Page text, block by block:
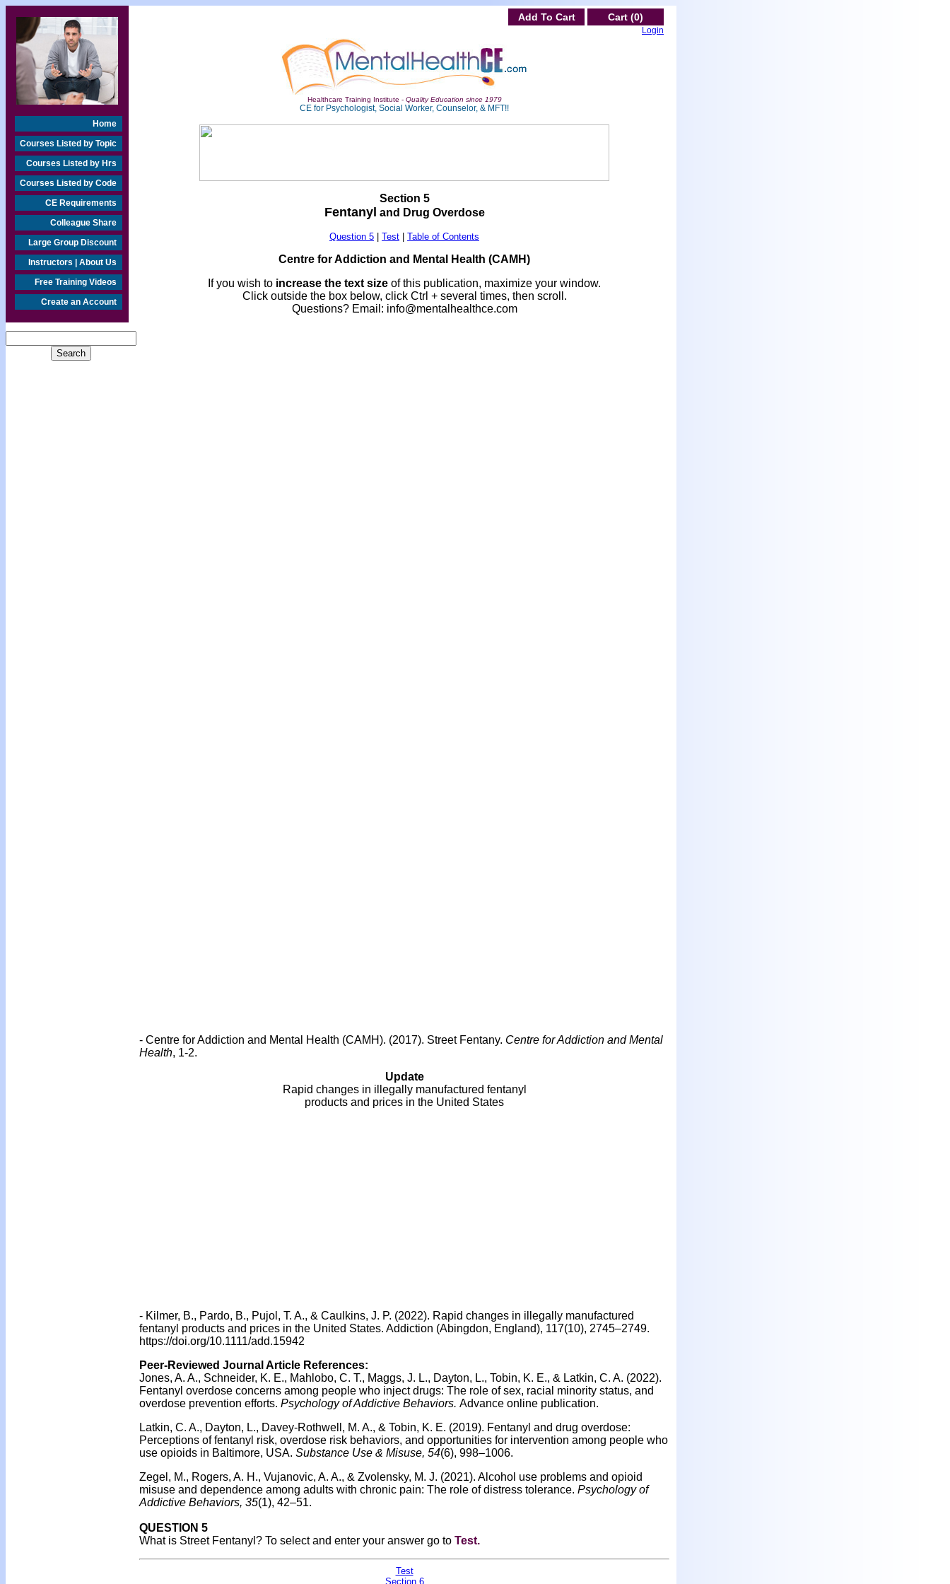
Home
Courses Listed by Topic
Courses Listed by Hrs
Courses Listed by Code
CE Requirements
Colleague Share
Large Group Discount
Instructors | About Us
Free Training Videos
Create an Account
Add To Cart Cart (0)
Login
Healthcare Training Institute - Quality Education since 1979
CE for Psychologist, Social Worker, Counselor, & MFT!!
Section 5
Fentanyl and Drug Overdose
Question 5 Test Table of Contents
Centre for Addiction and Mental Health (CAMH)
If you wish to increase the text size of this publication, maximize your window.
Click outside the box below, click Ctrl + several times, then scroll.
Questions? Email: info@mentalhealthce.com
- Centre for Addiction and Mental Health (CAMH). (2017). Street Fentany. Centre for Addiction and Mental
Health, 1-2.
Update
Rapid changes in illegally manufactured fentanyl
products and prices in the United States
- Kilmer, B., Pardo, B., Pujol, T. A., & Caulkins, J. P. (2022). Rapid changes in illegally manufactured
fentanyl products and prices in the United States. Addiction (Abingdon, England), 117(10), 2745–2749.
https://doi.org/10.1111/add.15942
Peer-Reviewed Journal Article References:
Jones, A. A., Schneider, K. E., Mahlobo, C. T., Maggs, J. L., Dayton, L., Tobin, K. E., & Latkin, C. A. (2022).
Fentanyl overdose concerns among people who inject drugs: The role of sex, racial minority status, and
overdose prevention efforts. Psychology of Addictive Behaviors. Advance online publication.
Latkin, C. A., Dayton, L., Davey-Rothwell, M. A., & Tobin, K. E. (2019). Fentanyl and drug overdose:
Perceptions of fentanyl risk, overdose risk behaviors, and opportunities for intervention among people who
use opioids in Baltimore, USA. Substance Use & Misuse, 54(6), 998–1006.
Zegel, M., Rogers, A. H., Vujanovic, A. A., & Zvolensky, M. J. (2021). Alcohol use problems and opioid
misuse and dependence among adults with chronic pain: The role of distress tolerance. Psychology of
Addictive Behaviors, 35(1), 42–51.
QUESTION 5
What is Street Fentanyl? To select and enter your answer go to Test.
Test
Section 6